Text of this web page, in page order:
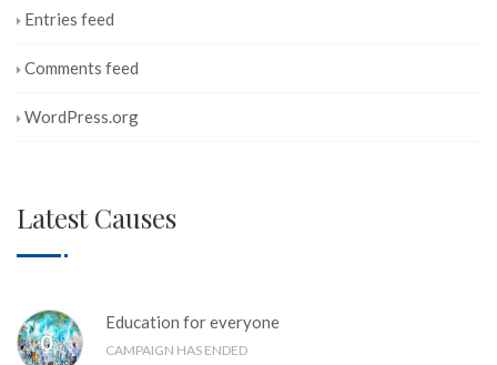
Entries feed
Comments feed
WordPress.org
Latest Causes
0%
Education for everyone
CAMPAIGN HAS ENDED